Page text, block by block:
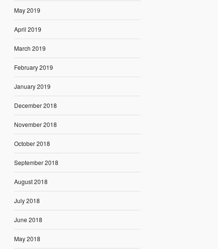
May 2019
April 2019
March 2019
February 2019
January 2019
December 2018
November 2018
October 2018
September 2018
August 2018
July 2018
June 2018
May 2018